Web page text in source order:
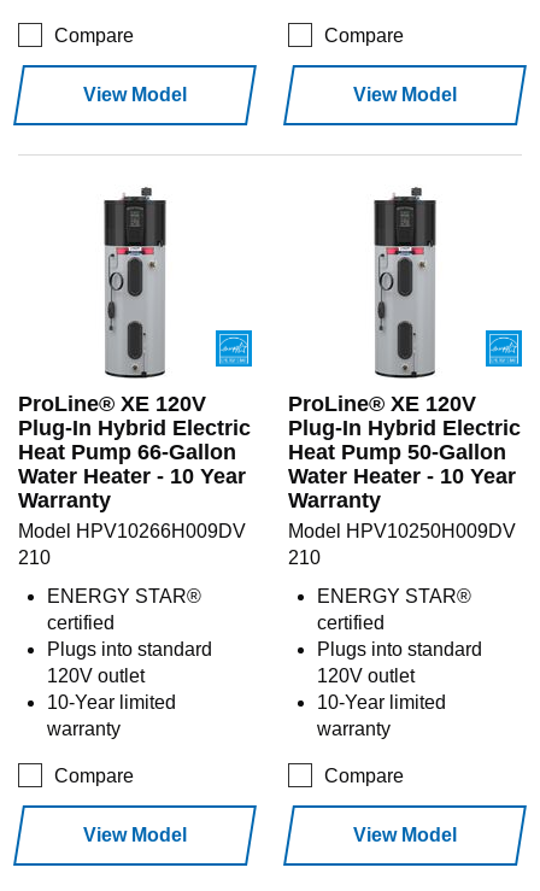
Compare
View Model
Compare
View Model
ProLine® XE 120V
Plug-In Hybrid Electric
Heat Pump 66-Gallon
Water Heater - 10 Year
Warranty
Model HPV10266H009DV
210
ENERGY STAR®
certified
Plugs into standard
120V outlet
10-Year limited
warranty
Compare
View Model
ProLine® XE 120V
Plug-In Hybrid Electric
Heat Pump 50-Gallon
Water Heater - 10 Year
Warranty
Model HPV10250H009DV
210
ENERGY STAR®
certified
Plugs into standard
120V outlet
10-Year limited
warranty
Compare
View Model